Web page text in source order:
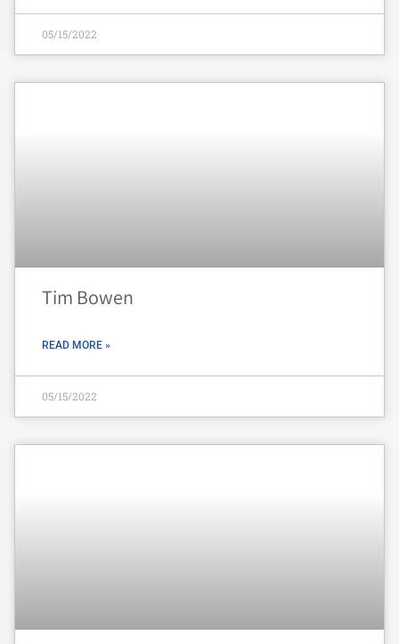
05/15/2022
Tim Bowen
READ MORE »
05/15/2022